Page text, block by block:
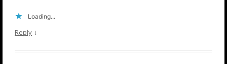
Loading...
Reply ↓